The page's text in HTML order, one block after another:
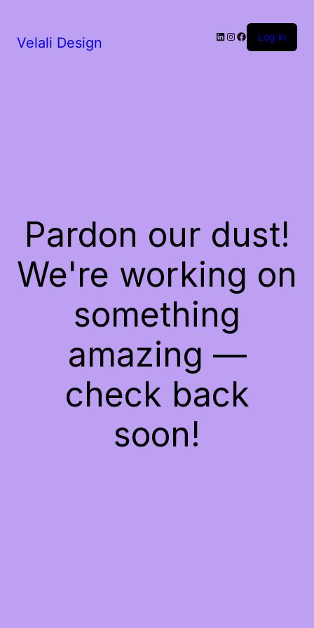
Velali Design LinkedIn
Instagram
Facebook
Log in
Pardon our dust!
We're working on
something
amazing —
check back
soon!